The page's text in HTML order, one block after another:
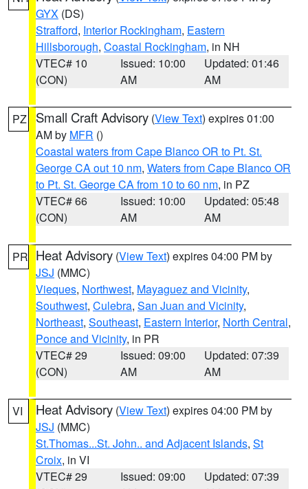
GYX (DS)
Strafford, Interior Rockingham, Eastern
Hillsborough, Coastal Rockingham, in NH
VTEC# 10
(CON)
Issued: 10:00
AM
Updated: 01:46
AM
PZ Small Craft Advisory (View Text) expires 01:00
AM by MFR ()
Coastal waters from Cape Blanco OR to Pt. St.
George CA out 10 nm, Waters from Cape Blanco OR
to Pt. St. George CA from 10 to 60 nm, in PZ
VTEC# 66
(CON)
Issued: 10:00
AM
Updated: 05:48
AM
PR Heat Advisory (View Text) expires 04:00 PM by
JSJ (MMC)
Vieques, Northwest, Mayaguez and Vicinity,
Southwest, Culebra, San Juan and Vicinity,
Northeast, Southeast, Eastern Interior, North Central,
Ponce and Vicinity, in PR
VTEC# 29
(CON)
Issued: 09:00
AM
Updated: 07:39
AM
VI Heat Advisory (View Text) expires 04:00 PM by
JSJ (MMC)
St.Thomas...St. John.. and Adjacent Islands, St
Croix, in VI
VTEC# 29
Issued: 09:00
Updated: 07:39